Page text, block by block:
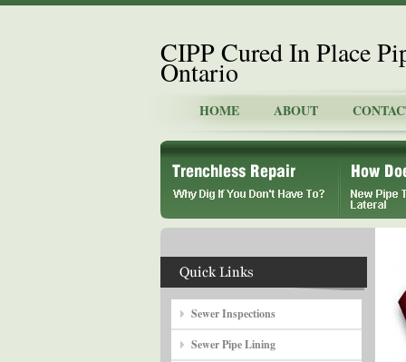
CIPP Cured In Place
Ontario
HOME ABOUT
Sewer Inspections
Sewer Pipe Lining